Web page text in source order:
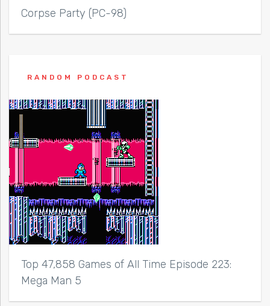
Corpse Party (PC-98)
RANDOM PODCAST
Top 47,858 Games of All Time Episode 223:
Mega Man 5